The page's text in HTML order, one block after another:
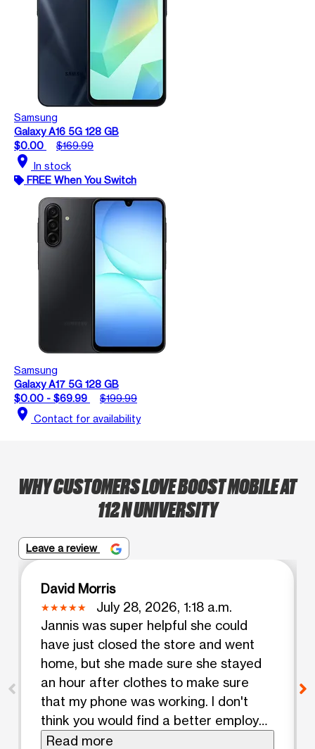
Samsung
Galaxy A16 5G 128 GB
$0.00
$169.99
location_on In stock
FREE When You Switch
Samsung
Galaxy A17 5G 128 GB
$0.00 - $69.99
$199.99
location_on Contact for availability
WHY CUSTOMERS LOVE BOOST MOBILE AT
112 N UNIVERSITY
Leave a review
David Morris
July 28, 2026, 1:18 a.m.
Jannis was super helpful she could
have just closed the store and went
home, but she made sure she stayed
an hour after clothes to make sure
that my phone was working. I don't
think you would find a better employer
to work in one of your stores she is so
Read more